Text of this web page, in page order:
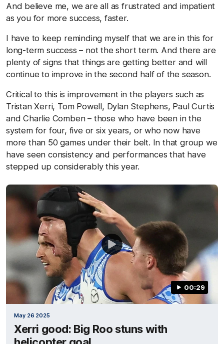
And believe me, we are all as frustrated and impatient
as you for more success, faster.
I have to keep reminding myself that we are in this for
long-term success – not the short term. And there are
plenty of signs that things are getting better and will
continue to improve in the second half of the season.
Critical to this is improvement in the players such as
Tristan Xerri, Tom Powell, Dylan Stephens, Paul Curtis
and Charlie Comben – those who have been in the
system for four, five or six years, or who now have
more than 50 games under their belt. In that group we
have seen consistency and performances that have
stepped up considerably this year.
00:29
May 26 2025
Xerri good: Big Roo stuns with